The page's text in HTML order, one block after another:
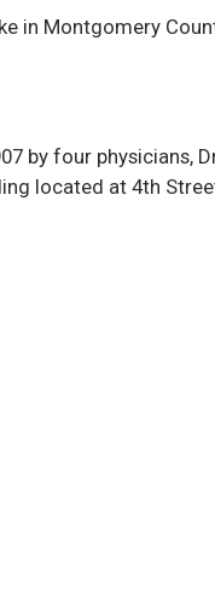
in Montgomery
by four physicians,
located at 4th